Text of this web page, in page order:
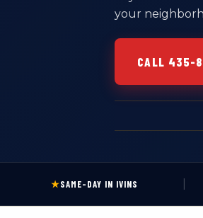
your
CALL 435-
★SAME-DAY IN IVINS